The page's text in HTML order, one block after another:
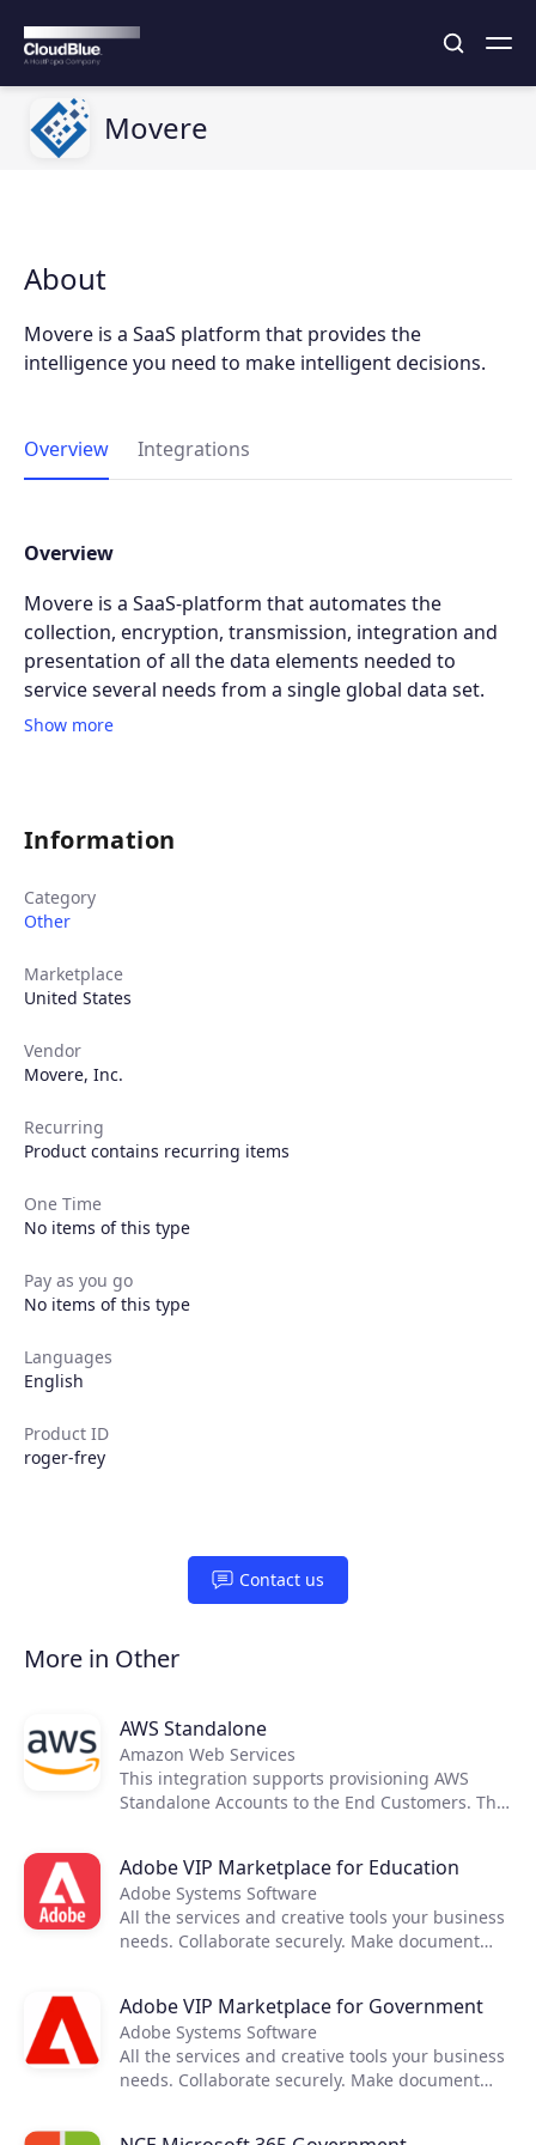
Products
Partners
Join the ecosystem
Movere
About
Movere is a SaaS platform that provides the
intelligence you need to make intelligent decisions.
Overview Integrations
Overview
Movere is a SaaS-platform that automates the
collection, encryption, transmission, integration and
presentation of all the data elements needed to
service several needs from a single global data set.
Show more
Information
Category
Other
Marketplace
United States
Vendor
Movere, Inc.
Recurring
Product contains recurring items
One Time
No items of this type
Pay as you go
No items of this type
Languages
English
Product ID
roger-frey
Contact us
More in Other
AWS Standalone
Amazon Web Services
This integration supports provisioning AWS
Standalone Accounts to the End Customers. The
not requiring any external applications to
support it.
Adobe VIP Marketplace for Education
Adobe Systems Software
All the services and creative tools your business
needs. Collaborate securely. Make document
mobile device into a powerful PDF tool.
Adobe VIP Marketplace for Government
Adobe Systems Software
All the services and creative tools your business
needs. Collaborate securely. Make document